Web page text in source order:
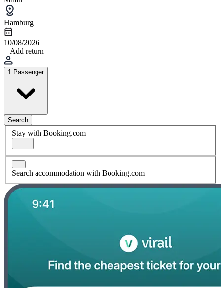
Hamburg
10/08/2026
+ Add return
1 Passenger
Search
Stay with Booking.com
Search accommodation with Booking.com